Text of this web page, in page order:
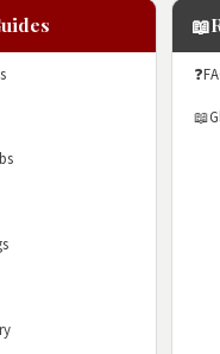
📖
❓
📖